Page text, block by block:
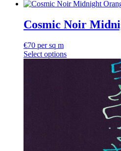
Cosmic Noir
€70 per sq m
Select options